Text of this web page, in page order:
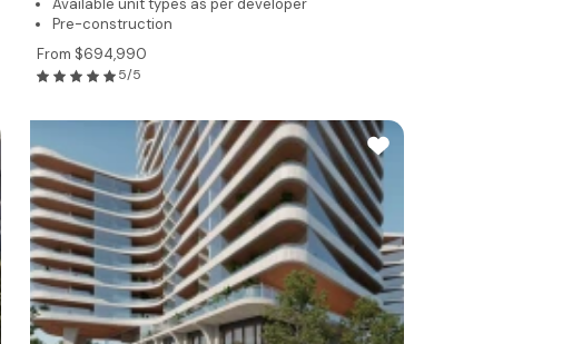
Available unit types as per developer
Pre-construction
From $694,990
5/5